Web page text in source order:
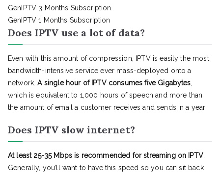
GenIPTV 3 Months Subscription
GenIPTV 1 Months Subscription
Does IPTV use a lot of data?
Even with this amount of compression, IPTV is easily the most
bandwidth-intensive service ever mass-deployed onto a
network.A single hour of IPTV consumes five Gigabytes
which is equivalent to 1,000 hours of speech and more than
the amount of email a customer receives and sends in a year
Does IPTV slow internet?
At least 25-35 Mbps is recommended for streaming on IPTV.
Generally, you’ll want to have this speed so you can sit back